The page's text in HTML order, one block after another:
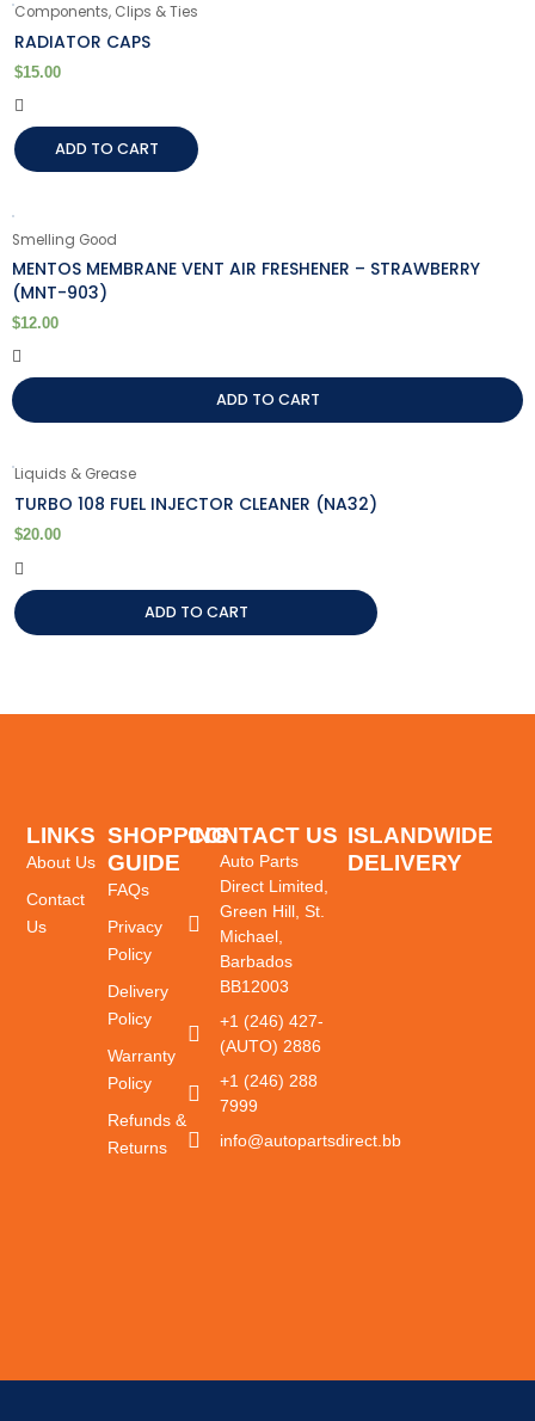
Components, Clips & Ties
RADIATOR CAPS
$15.00
ADD TO CART
Smelling Good
MENTOS MEMBRANE VENT AIR FRESHENER – STRAWBERRY
(MNT-903)
$12.00
ADD TO CART
Liquids & Grease
TURBO 108 FUEL INJECTOR CLEANER (NA32)
$20.00
ADD TO CART
SHOPPING
GUIDE
FAQs
Privacy
Policy
Delivery
Policy
Warranty
Policy
Refunds &
Returns
LINKS
About Us
Contact
Us
ISLANDWIDE
DELIVERY
CONTACT US
Auto Parts
Direct Limited,
Green Hill, St.
Michael,
Barbados
BB12003
+1 (246) 427-
(AUTO) 2886
+1 (246) 288
7999
info@autopartsdirect.bb